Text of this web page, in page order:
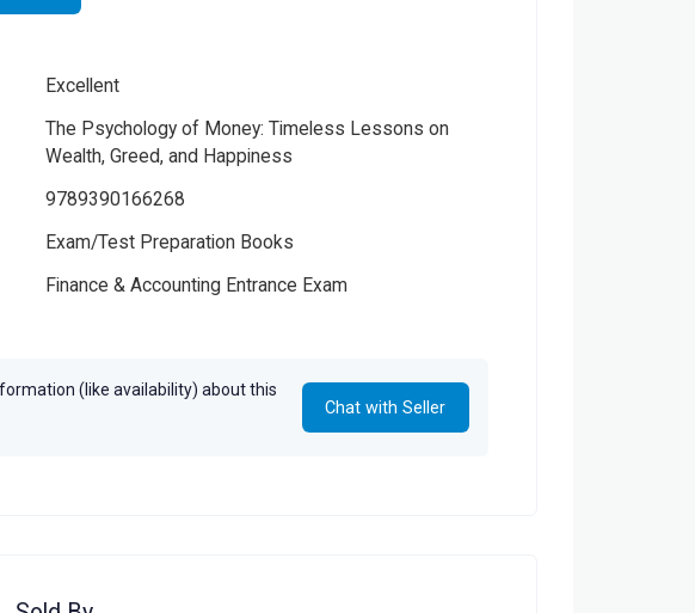
represent the actual
Excellent
The Psychology of Money: Timeless Lessons on
Wealth, Greed, and Happiness
9789390166268
Exam/Test Preparation Books
Finance & Accounting Entrance Exam
(like availability) about this
Chat with Seller